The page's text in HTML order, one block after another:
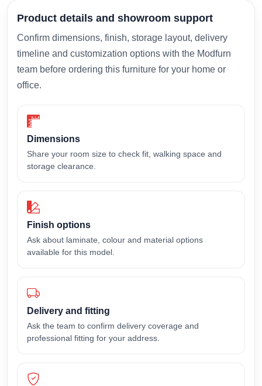
Product details and showroom support
Confirm dimensions, finish, storage layout, delivery
timeline and customization options with the Modfurn
team before ordering this furniture for your home or
office.
Dimensions
Share your room size to check fit, walking space and
storage clearance.
Finish options
Ask about laminate, colour and material options
available for this model.
Delivery and fitting
Ask the team to confirm delivery coverage and
professional fitting for your address.